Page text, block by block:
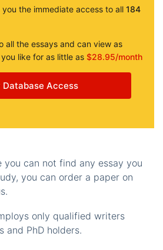
the immediate access to all 184
all the essays and can view as
like for as little as $28.95/month
Database Access
you can not find any essay you
you can order a paper on
only qualified writers
and PhD holders.